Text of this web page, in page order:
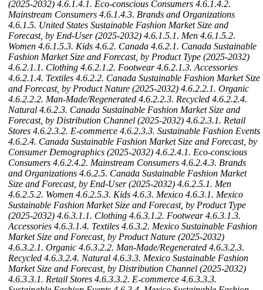
(2025-2032) 4.6.1.4.1. Eco-conscious Consumers 4.6.1.4.2.
Mainstream Consumers 4.6.1.4.3. Brands and Organizations
4.6.1.5. United States Sustainable Fashion Market Size and
Forecast, by End-User (2025-2032) 4.6.1.5.1. Men 4.6.1.5.2.
Women 4.6.1.5.3. Kids 4.6.2. Canada 4.6.2.1. Canada Sustainable
Fashion Market Size and Forecast, by Product Type (2025-2032)
4.6.2.1.1. Clothing 4.6.2.1.2. Footwear 4.6.2.1.3. Accessories
4.6.2.1.4. Textiles 4.6.2.2. Canada Sustainable Fashion Market Size
and Forecast, by Product Nature (2025-2032) 4.6.2.2.1. Organic
4.6.2.2.2. Man-Made/Regenerated 4.6.2.2.3. Recycled 4.6.2.2.4.
Natural 4.6.2.3. Canada Sustainable Fashion Market Size and
Forecast, by Distribution Channel (2025-2032) 4.6.2.3.1. Retail
Stores 4.6.2.3.2. E-commerce 4.6.2.3.3. Sustainable Fashion Events
4.6.2.4. Canada Sustainable Fashion Market Size and Forecast, by
Consumer Demographics (2025-2032) 4.6.2.4.1. Eco-conscious
Consumers 4.6.2.4.2. Mainstream Consumers 4.6.2.4.3. Brands
and Organizations 4.6.2.5. Canada Sustainable Fashion Market
Size and Forecast, by End-User (2025-2032) 4.6.2.5.1. Men
4.6.2.5.2. Women 4.6.2.5.3. Kids 4.6.3. Mexico 4.6.3.1. Mexico
Sustainable Fashion Market Size and Forecast, by Product Type
(2025-2032) 4.6.3.1.1. Clothing 4.6.3.1.2. Footwear 4.6.3.1.3.
Accessories 4.6.3.1.4. Textiles 4.6.3.2. Mexico Sustainable Fashion
Market Size and Forecast, by Product Nature (2025-2032)
4.6.3.2.1. Organic 4.6.3.2.2. Man-Made/Regenerated 4.6.3.2.3.
Recycled 4.6.3.2.4. Natural 4.6.3.3. Mexico Sustainable Fashion
Market Size and Forecast, by Distribution Channel (2025-2032)
4.6.3.3.1. Retail Stores 4.6.3.3.2. E-commerce 4.6.3.3.3.